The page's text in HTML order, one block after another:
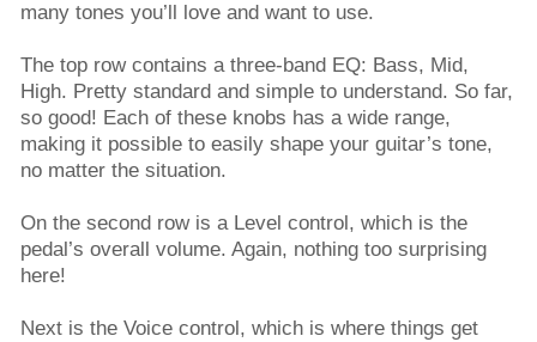
many tones you’ll love and want to use.
The top row contains a three-band EQ: Bass, Mid,
High. Pretty standard and simple to understand. So far,
so good! Each of these knobs has a wide range,
making it possible to easily shape your guitar’s tone,
no matter the situation.
On the second row is a Level control, which is the
pedal’s overall volume. Again, nothing too surprising
here!
Next is the Voice control, which is where things get